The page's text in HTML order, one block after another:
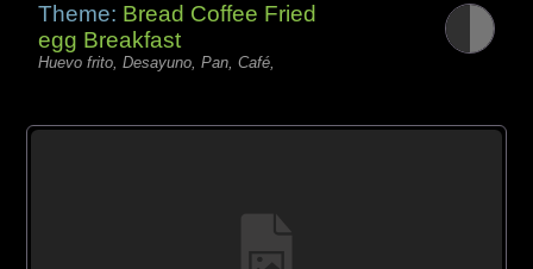
Theme: Bread Coffee Fried
egg Breakfast
Huevo frito, Desayuno, Pan, Café,